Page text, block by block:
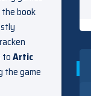
the book
toArtic
the game